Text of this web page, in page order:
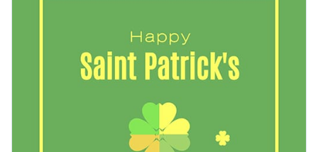
Visualize data with customizable charts and widgets
Add animation, interactivity, audio, video and links
Download in PDF, JPG, PNG and HTML5 format
Create page-turners with Visme’s flipbook effect
Make this template work for you right now, or search
through a wide variety ofsocial media graphic templates
suit your content needs.